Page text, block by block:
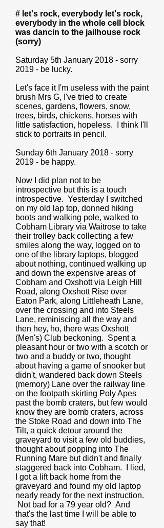
# let's rock, everybody let's rock,
everybody in the whole cell block
was dancin to the jailhouse rock
(sorry)
Saturday 5th January 2018 - sorry
2019 - be lucky.
Let's face it I'm useless with the paint
brush Mrs G, I've tried to create
scenes, gardens, flowers, snow,
trees, birds, chickens, horses with
little satisfaction, hopeless. I think I'll
stick to portraits in pencil.
Sunday 6th January 2018 - sorry
2019 - be happy.
Now I did plan not to be
introspective but this is a touch
introspective. Yesterday I switched
on my old lap top, donned hiking
boots and walking pole, walked to
Cobham Library via Waitrose to take
their trolley back collecting a few
smiles along the way, logged on to
one of the library laptops, blogged
about nothing, continued walking up
and down the expensive areas of
Cobham and Oxshott via Leigh Hill
Road, along Oxshott Rise over
Eaton Park, along Littleheath Lane,
over the crossing and into Steels
Lane, reminiscing all the way and
then hey, ho, there was Oxshott
(Men's) Club beckoning. Spent a
pleasant hour or two with a scotch or
two and a buddy or two, thought
about having a game of snooker but
didn't, wandered back down Steels
(memory) Lane over the railway line
on the footpath skirting Poly Apes
past the bomb craters, but few would
know they are bomb craters, across
the Stoke Road and down into The
Tilt, a quick detour around the
graveyard to visit a few old buddies,
thought about popping into The
Running Mare but didn't and finally
staggered back into Cobham. I lied,
I got a lift back home from the
graveyard and found my old laptop
nearly ready for the next instruction.
Not bad for a 79 year old? And
that's the last time I will be able to
say that!